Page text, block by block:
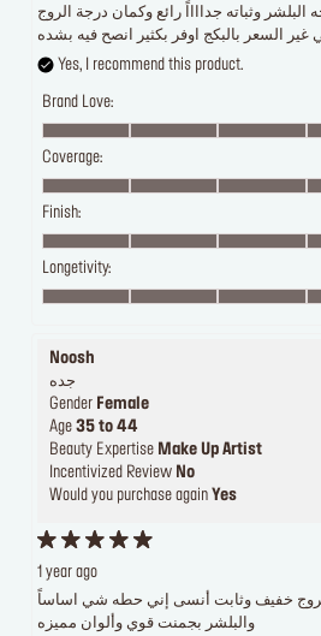
وثباته جدااااً رائع وكمان درجة الروج
السعر بالبكج اوفر بكثير انصح فيه بشده
Yes, I recommend this product.
Brand Love:
Coverage:
Finish:
Longetivity:
Noosh
جده
Gender Female
Age 35 to 44
Beauty Expertise Make Up Artist
Incentivized Review No
Would you purchase again Yes
1 year ago
خفيف وثابت أنسى إني حطه شي اساساً
والبلشر بجمنت قوي وألوان مميزه